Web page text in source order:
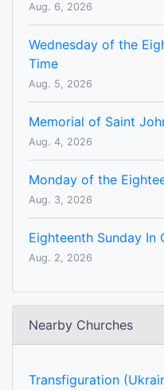
Aug. 6, 2026
Wednesday of the
Time
Aug. 5, 2026
Memorial of Saint
Aug. 4, 2026
Monday of the
Aug. 3, 2026
Eighteenth Sunday In
Aug. 2, 2026
Nearby Churches
Transfiguration